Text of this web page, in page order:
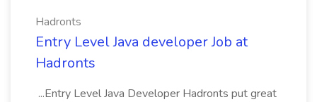
Hadronts
Entry Level Java developer Job at
Hadronts
...Entry Level Java Developer Hadronts put great